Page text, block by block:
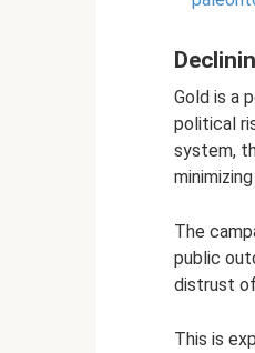
Gold is a
political
system,
The
public
distrust
This is